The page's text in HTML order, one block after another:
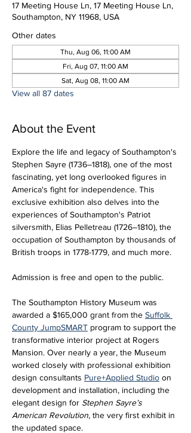
17 Meeting House Ln, 17 Meeting House Ln,
Southampton, NY 11968, USA
Other dates
Thu, Aug 06, 11:00 AM
Fri, Aug 07, 11:00 AM
Sat, Aug 08, 11:00 AM
View all 87 dates
About the Event
Explore the life and legacy of Southampton's
Stephen Sayre (1736–1818), one of the most
fascinating, yet long overlooked figures in
America's fight for independence. This
exclusive exhibition also delves into the
experiences of Southampton's Patriot
silversmith, Elias Pelletreau (1726–1810), the
occupation of Southampton by thousands of
British troops in 1778-1779, and much more.
Admission is free and open to the public.
The Southampton History Museum was
awarded a $165,000 grant from the Suffolk
County JumpSMART program to support the
transformative interior project at Rogers
Mansion. Over nearly a year, the Museum
worked closely with professional exhibition
design consultants Pure+Applied Studio on
development and installation, including the
elegant design for Stephen Sayre’s
American Revolution, the very first exhibit in
the updated space.